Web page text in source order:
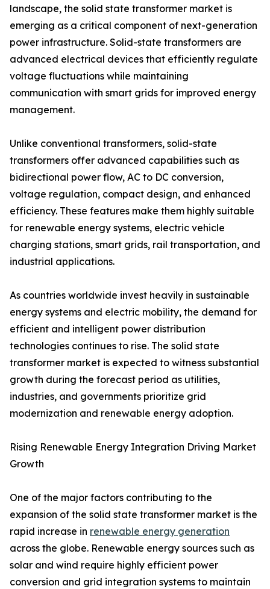
landscape, the solid state transformer market is
emerging as a critical component of next-generation
power infrastructure. Solid-state transformers are
advanced electrical devices that efficiently regulate
voltage fluctuations while maintaining
communication with smart grids for improved energy
management.
Unlike conventional transformers, solid-state
transformers offer advanced capabilities such as
bidirectional power flow, AC to DC conversion,
voltage regulation, compact design, and enhanced
efficiency. These features make them highly suitable
for renewable energy systems, electric vehicle
charging stations, smart grids, rail transportation, and
industrial applications.
As countries worldwide invest heavily in sustainable
energy systems and electric mobility, the demand for
efficient and intelligent power distribution
technologies continues to rise. The solid state
transformer market is expected to witness substantial
growth during the forecast period as utilities,
industries, and governments prioritize grid
modernization and renewable energy adoption.
Rising Renewable Energy Integration Driving Market
Growth
One of the major factors contributing to the
expansion of the solid state transformer market is the
rapid increase in renewable energy generation
across the globe. Renewable energy sources such as
solar and wind require highly efficient power
conversion and grid integration systems to maintain